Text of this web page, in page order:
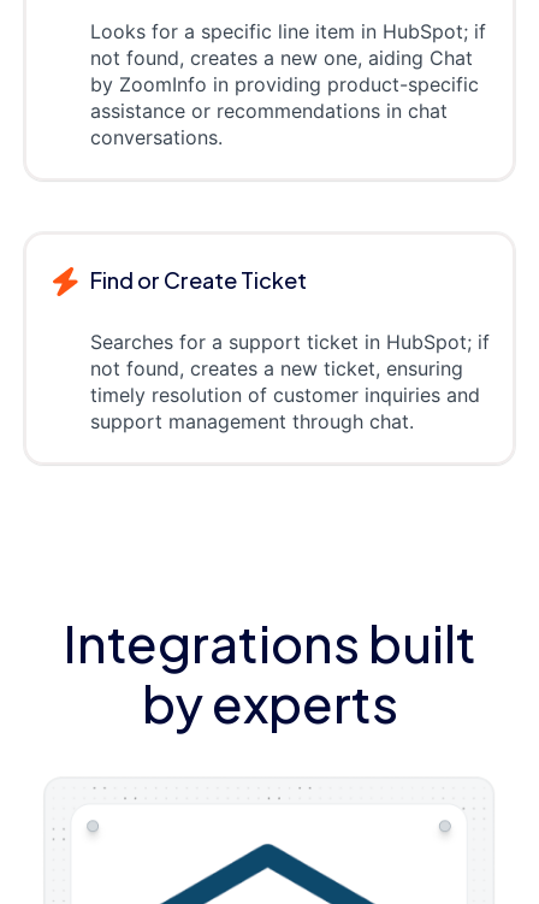
Looks for a specific line item in HubSpot; if
not found, creates a new one, aiding Chat
by ZoomInfo in providing product-specific
assistance or recommendations in chat
conversations.
Find or Create Ticket
Searches for a support ticket in HubSpot; if
not found, creates a new ticket, ensuring
timely resolution of customer inquiries and
support management through chat.
Integrations built
by experts